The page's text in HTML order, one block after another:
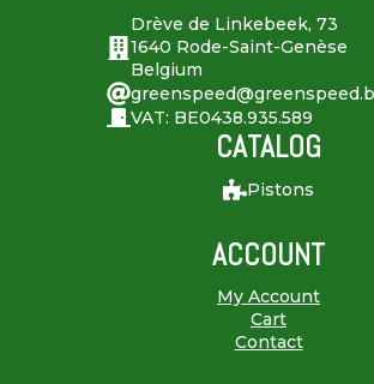
Drève de Linkebeek, 73
1640 Rode-Saint-Genèse
Belgium
VAT: BE0438.935.589
CATALOG
Pistons
ACCOUNT
My Account
Cart
Contact